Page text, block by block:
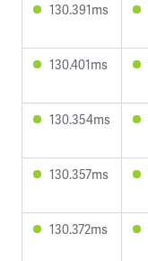
130.391ms
130.401ms
130.354ms
130.357ms
130.372ms